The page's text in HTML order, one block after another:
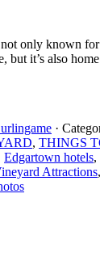
only known
but it’s also
·
, THINGS
Edgartown hotels,
Attractions,